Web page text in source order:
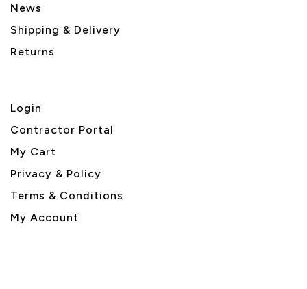
News
Shipping & Delivery
Returns
Login
Contractor Portal
My Cart
Privacy & Policy
Terms & Conditions
My Account